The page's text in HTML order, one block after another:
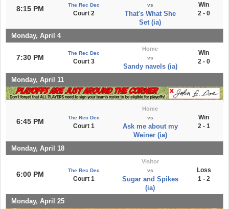
8:15 PM The Rec Dec
Court 2
vs
That's What She
Set (ia)
Win
2 - 0
Monday, April 4
7:30 PM
The Rec Dec
Court 3
Home
vs
Sandy navels (ia)
Win
2 - 0
Monday, April 11
6:45 PM The Rec Dec
Court 1
Home
vs
Ask me about my
Weiner (ia)
Win
2 - 1
Monday, April 18
6:00 PM The Rec Dec
Court 1
Visitor
vs
Sugar and Spikes
(ia)
Loss
1 - 2
Monday, April 25